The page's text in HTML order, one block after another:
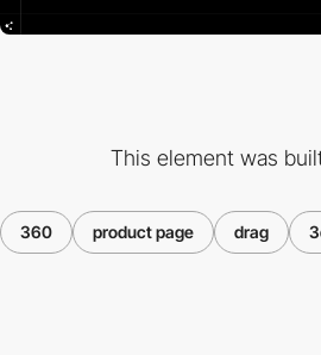
This element was
360 product page drag